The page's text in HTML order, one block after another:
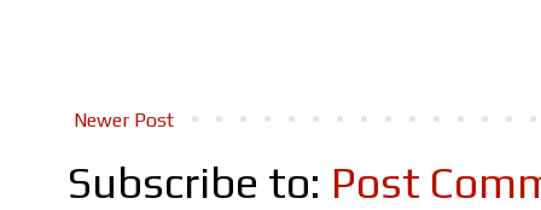
Newer Post
Subscribe to: Post